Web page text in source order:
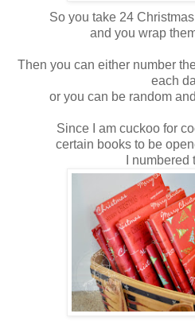
So you take 24
and you wrap
Then you can either number
each
or you can be random
Since I am cuckoo for
certain books to be
I numbered